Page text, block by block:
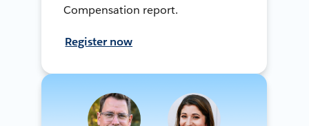
Compensation report.
Register now